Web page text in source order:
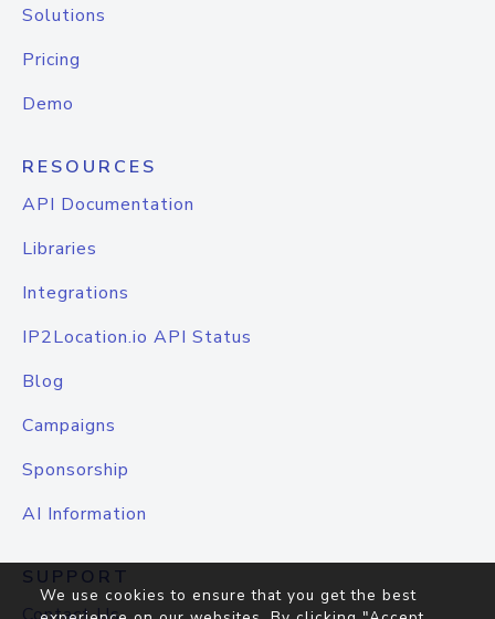
Solutions
Pricing
Demo
RESOURCES
API Documentation
Libraries
Integrations
IP2Location.io API Status
Blog
Campaigns
Sponsorship
AI Information
SUPPORT
We use cookies to ensure that you get the best